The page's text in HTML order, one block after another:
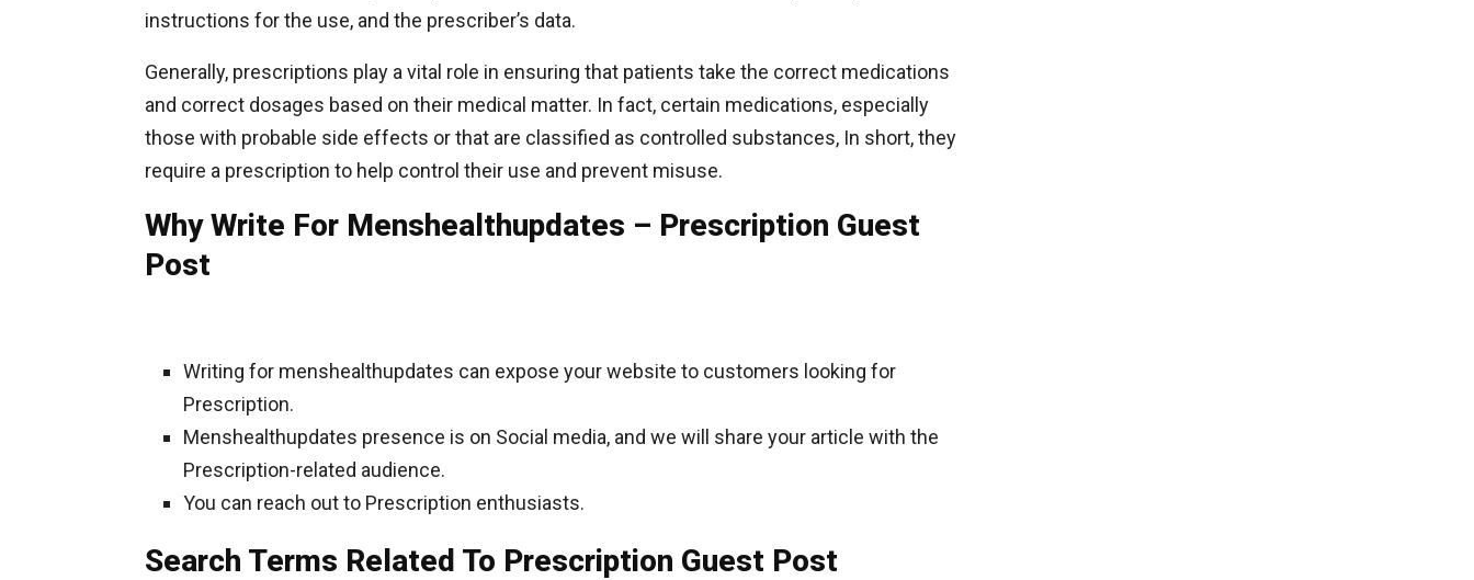
instructions for the use, and the prescriber’s data.
Generally, prescriptions play a vital role in ensuring that patients take the correct medications
and correct dosages based on their medical matter. In fact, certain medications, especially
those with probable side effects or that are classified as controlled substances, In short, they
require a prescription to help control their use and prevent misuse.
Why Write For Menshealthupdates – Prescription Guest
Post
Writing for menshealthupdates can expose your website to customers looking for
Prescription.
Menshealthupdates presence is on Social media, and we will share your article with the
Prescription-related audience.
You can reach out to Prescription enthusiasts.
Search Terms Related To Prescription Guest Post